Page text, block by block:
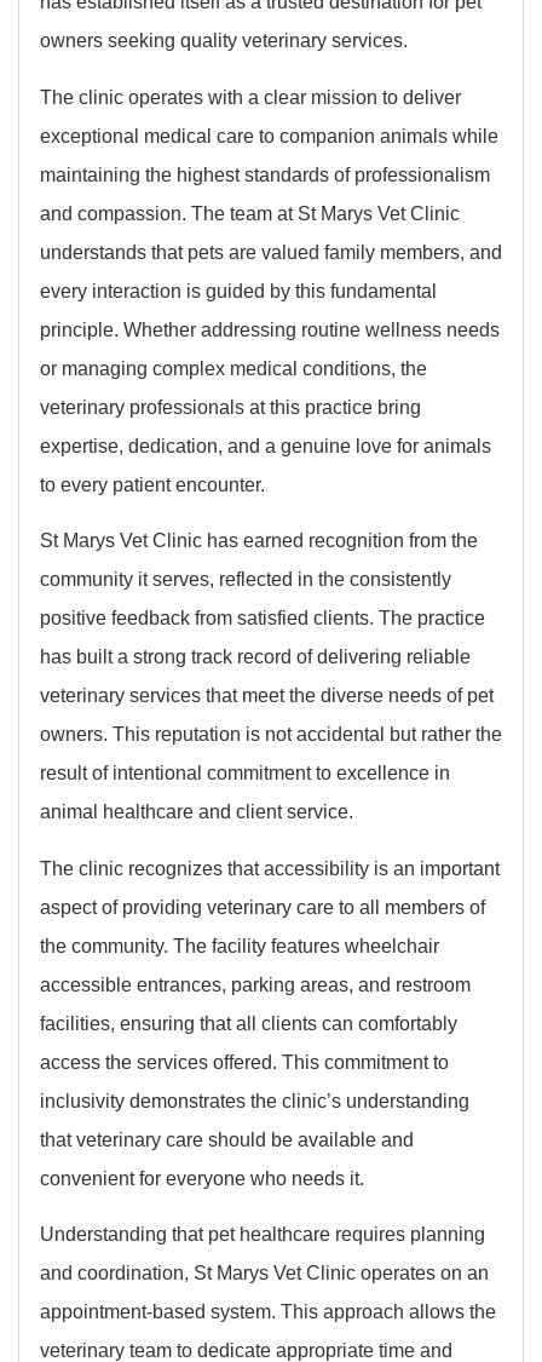
owners seeking quality veterinary services.
The clinic operates with a clear mission to deliver
exceptional medical care to companion animals while
maintaining the highest standards of professionalism
and compassion. The team at St Marys Vet Clinic
understands that pets are valued family members, and
every interaction is guided by this fundamental
principle. Whether addressing routine wellness needs
or managing complex medical conditions, the
veterinary professionals at this practice bring
expertise, dedication, and a genuine love for animals
to every patient encounter.
St Marys Vet Clinic has earned recognition from the
community it serves, reflected in the consistently
positive feedback from satisfied clients. The practice
has built a strong track record of delivering reliable
veterinary services that meet the diverse needs of pet
owners. This reputation is not accidental but rather the
result of intentional commitment to excellence in
animal healthcare and client service.
The clinic recognizes that accessibility is an important
aspect of providing veterinary care to all members of
the community. The facility features wheelchair
accessible entrances, parking areas, and restroom
facilities, ensuring that all clients can comfortably
access the services offered. This commitment to
inclusivity demonstrates the clinic’s understanding
that veterinary care should be available and
convenient for everyone who needs it.
Understanding that pet healthcare requires planning
and coordination, St Marys Vet Clinic operates on an
appointment-based system. This approach allows the
veterinary team to dedicate appropriate time and